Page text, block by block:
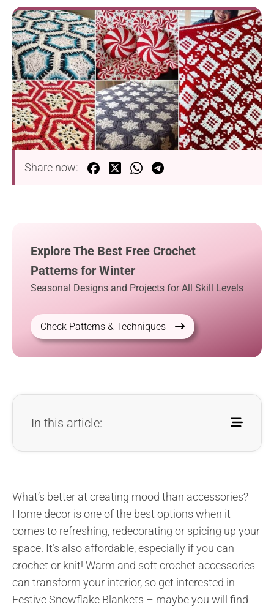
Share now:
Explore The Best Free Crochet
Patterns for Winter
Seasonal Designs and Projects for All Skill Levels
Check Patterns & Techniques
In this article:
What’s better at creating mood than accessories?
Home decor is one of the best options when it
comes to refreshing, redecorating or spicing up your
space. It’s also affordable, especially if you can
crochet or knit! Warm and soft crochet accessories
can transform your interior, so get interested in
Festive Snowflake Blankets – maybe you will find